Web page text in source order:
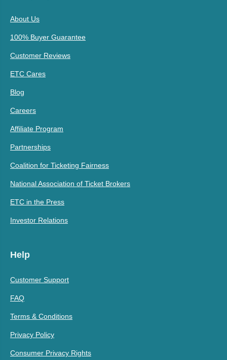
About Us
100% Buyer Guarantee
Customer Reviews
ETC Cares
Blog
Careers
Affiliate Program
Partnerships
Coalition for Ticketing Fairness
National Association of Ticket Brokers
ETC in the Press
Investor Relations
Help
Customer Support
FAQ
Terms & Conditions
Privacy Policy
Consumer Privacy Rights